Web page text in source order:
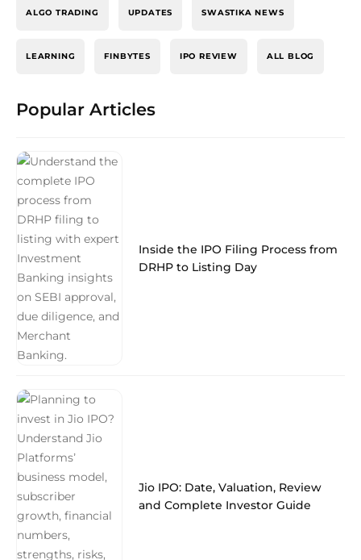
ALGO TRADING UPDATES SWASTIKA NEWS
LEARNING FINBYTES IPO REVIEW ALL BLOG
Popular Articles
Inside the IPO Filing Process from
DRHP to Listing Day
Jio IPO: Date, Valuation, Review
and Complete Investor Guide